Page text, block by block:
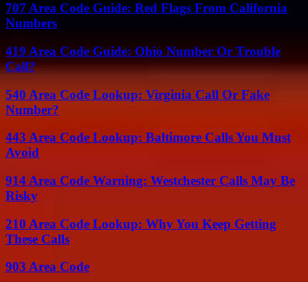
707 Area Code Guide: Red Flags From California
Numbers
419 Area Code Guide: Ohio Number Or Trouble
Call?
540 Area Code Lookup: Virginia Call Or Fake
Number?
443 Area Code Lookup: Baltimore Calls You Must
Avoid
914 Area Code Warning: Westchester Calls May Be
Risky
210 Area Code Lookup: Why You Keep Getting
These Calls
903 Area Code